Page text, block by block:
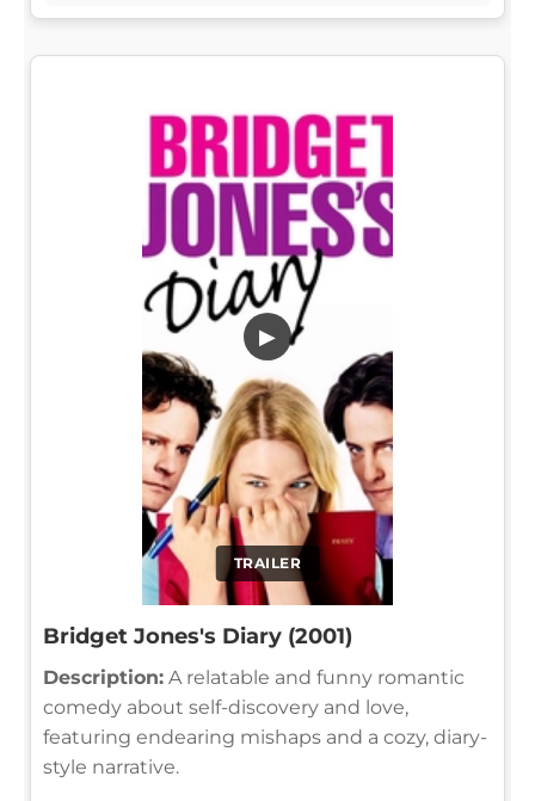
TRAILER
▶
Bridget Jones's Diary (2001)
Description: A relatable and funny romantic
comedy about self-discovery and love,
featuring endearing mishaps and a cozy, diary-
style narrative.